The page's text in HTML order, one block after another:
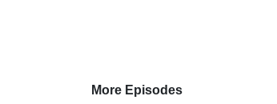
More Episodes